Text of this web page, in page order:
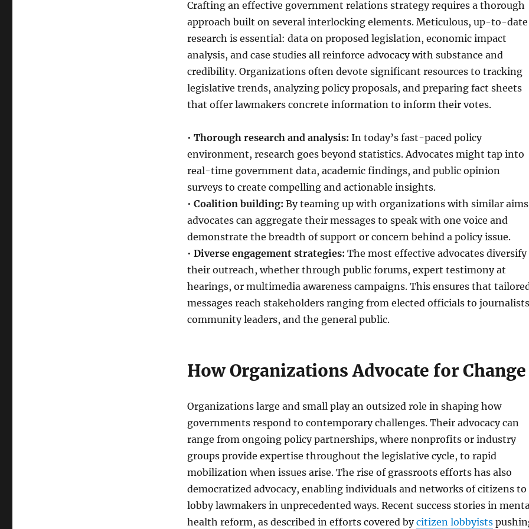
Crafting an effective government relations strategy requires a thorough
approach built on several interlocking elements. Meticulous, up-to-date
research is essential: data on proposed legislation, economic impact
analysis, and case studies all reinforce advocacy with substance and
credibility. Organizations often devote significant resources to tracking
legislative trends, analyzing policy proposals, and preparing fact sheets
that offer lawmakers concrete information to inform their votes.
• Thorough research and analysis: In today’s fast-paced policy
environment, research goes beyond statistics. Advocates might tap into
real-time government data, academic findings, and public opinion
surveys to create compelling and actionable insights.
• Coalition building: By teaming up with organizations with similar
advocates can aggregate their messages to speak with one voice and
demonstrate the breadth of support or concern behind a policy issue.
• Diverse engagement strategies: The most effective advocates diversify
their outreach, whether through public forums, expert testimony at
hearings, or multimedia awareness campaigns. This ensures that
messages reach stakeholders ranging from elected officials to
community leaders, and the general public.
How Organizations Advocate for Change
Organizations large and small play an outsized role in shaping how
governments respond to contemporary challenges. Their advocacy can
range from ongoing policy partnerships, where nonprofits or industry
groups provide expertise throughout the legislative cycle, to rapid
mobilization when issues arise. The rise of grassroots efforts has also
democratized advocacy, enabling individuals and networks of citizens to
lobby lawmakers in unprecedented ways. Recent success stories in
health reform, as described in efforts covered bycitizen lobbyists